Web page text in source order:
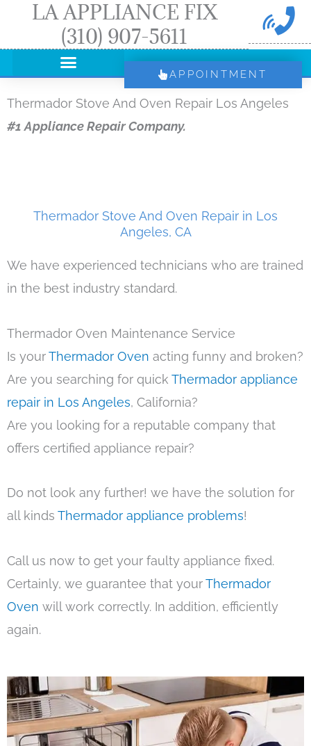
LA APPLIANCE FIX
(310) 907-5611
APPOINTMENT
Thermador Stove And Oven Repair Los Angeles
#1 Appliance Repair Company.
Thermador Stove And Oven Repair in Los
Angeles, CA
We have experienced technicians who are trained
in the best industry standard.
Thermador Oven Maintenance Service
Is yourThermador Oven acting funny and broken?
Are you searching for quick Thermador appliance
repair in Los Angeles, California?
Are you looking for a reputable company that
offers certified appliance repair?
Do not look any further! we have the solution for
all kinds Thermador appliance problems!
Call us now to get your faulty appliance fixed.
Certainly, we guarantee that yourThermador
Oven will work correctly. In addition, efficiently
again.